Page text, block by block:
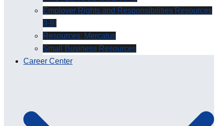
Employer Rights and Responsibilities Resources
(I-9)
Resources: Mercatus
Small Business Resources
Career Center